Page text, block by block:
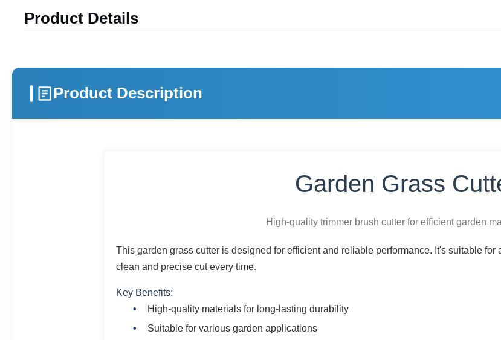
Product Details
Product Description
Garden Grass
High-quality trimmer brush cutter for efficient garden
This garden grass cutter is designed for efficient and reliable performance. It's suitable
clean and precise cut every time.
Key Benefits:
High-quality materials for long-lasting durability
Suitable for various garden applications